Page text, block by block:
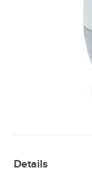
Details